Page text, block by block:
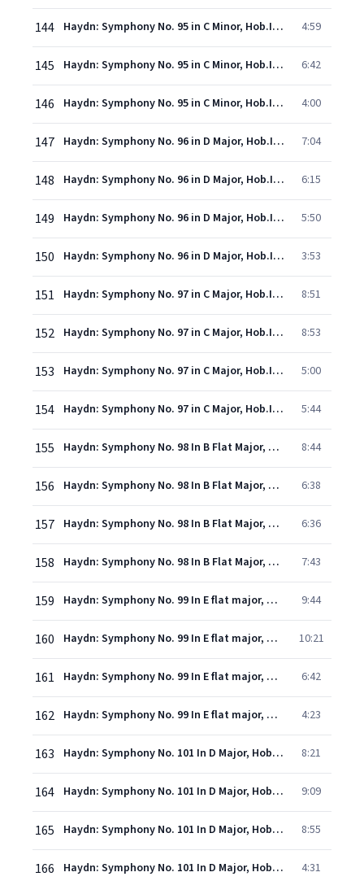
144 Haydn: Symphony No. 95 in C Minor, Hob.I:95 - 2. Andante 4:59
145 Haydn: Symphony No. 95 in C Minor, Hob.I:95 - 3. Menuetto 6:42
146 Haydn: Symphony No. 95 in C Minor, Hob.I:95 - 4. Finale (Vivace) 4:00
147 Haydn: Symphony No. 96 in D Major, Hob.I:96 - "The Miracle" - 1. Adagio - Allegro 7:04
148 Haydn: Symphony No. 96 in D Major, Hob.I:96 - "The Miracle" - 2. Andante 6:15
149 Haydn: Symphony No. 96 in D Major, Hob.I:96 - "The Miracle" - 3. Menuetto (Allegretto) 5:50
150 Haydn: Symphony No. 96 in D Major, Hob.I:96 - "The Miracle" - 4. Finale (Vivace) 3:53
151 Haydn: Symphony No. 97 in C Major, Hob.I:97 - 1. Adagio - Vivace 8:51
152 Haydn: Symphony No. 97 in C Major, Hob.I:97 - 2. Adagio ma non troppo 8:53
153 Haydn: Symphony No. 97 in C Major, Hob.I:97 - 3. Menuetto (Allegretto) 5:00
154 Haydn: Symphony No. 97 in C Major, Hob.I:97 - 4. Finale (Presto assai) 5:44
155 Haydn: Symphony No. 98 In B Flat Major, Hob.I:98 - 1. Adagio - Allegro 8:44
156 Haydn: Symphony No. 98 In B Flat Major, Hob.I:98 - 2. Adagio 6:38
157 Haydn: Symphony No. 98 In B Flat Major, Hob.I:98 - 3. Menuetto (Allegro) 6:36
158 Haydn: Symphony No. 98 In B Flat Major, Hob.I:98 - 4. Finale (Presto) 7:43
159 Haydn: Symphony No. 99 In E flat major, Hob.I:99 - 1. Adagio - vivace assai 9:44
160 Haydn: Symphony No. 99 In E flat major, Hob.I:99 - 2. Adagio 10:21
161 Haydn: Symphony No. 99 In E flat major, Hob.I:99 - 3. Menuetto (Allegretto) 6:42
162 Haydn: Symphony No. 99 In E flat major, Hob.I:99 - 4. Finale (Vivace) 4:23
163 Haydn: Symphony No. 101 In D Major, Hob.I:101 - "The Clock" - 1. Adagio - Presto 8:21
164 Haydn: Symphony No. 101 In D Major, Hob.I:101 - "The Clock" - 2. Andante 9:09
165 Haydn: Symphony No. 101 In D Major, Hob.I:101 - "The Clock" - 3. Menuet (Allegretto) - Trio 8:55
166 Haydn: Symphony No. 101 In D Major, Hob.I:101 - "The Clock" - 4. Finale (Vivace) 4:31